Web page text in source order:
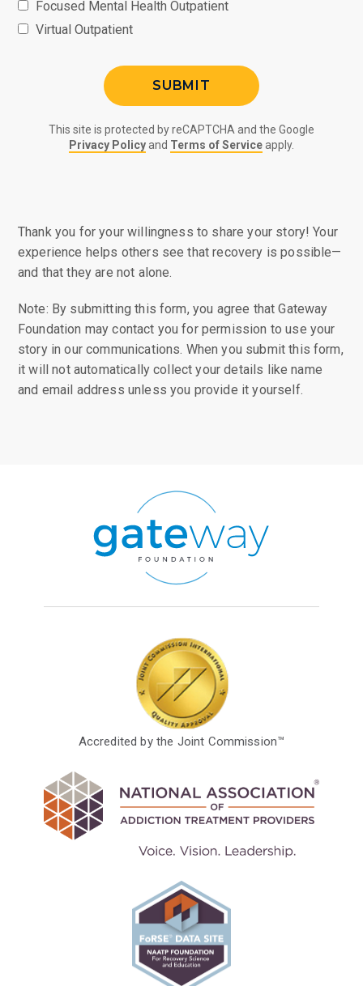
Focused Mental Health Outpatient
Virtual Outpatient
This site is protected by reCAPTCHA and the Google
Privacy Policyand Terms of Serviceapply.
Thank you for your willingness to share your story! Your
experience helps others see that recovery is possible—
and that they are not alone.
Note: By submitting this form, you agree that Gateway
Foundation may contact you for permission to use your
story in our communications. When you submit this form,
it will not automatically collect your details like name
and email address unless you provide it yourself.
Accredited by the Joint Commission™